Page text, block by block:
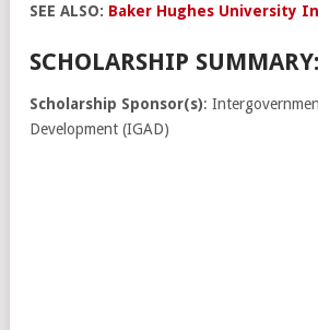
SEE ALSO: Baker Hughes University
SCHOLARSHIP SUMMARY:
Scholarship Sponsor(s):
Development (IGAD)